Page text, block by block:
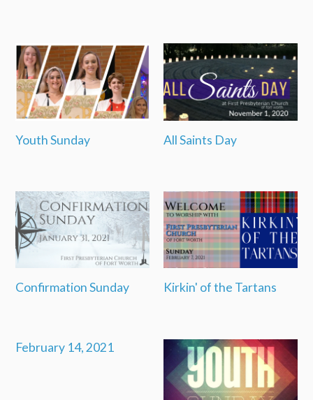
Youth Sunday All Saints Day
Confirmation Sunday Kirkin' of the Tartans
February 14, 2021